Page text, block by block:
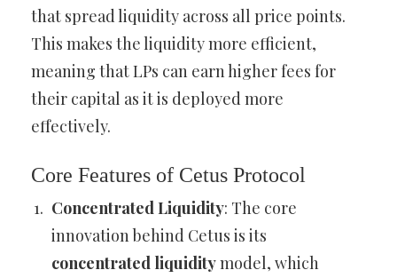
that spread liquidity across all price points.
This makes the liquidity more efficient,
meaning that LPs can earn higher fees for
their capital as it is deployed more
effectively.
Core Features of Cetus Protocol
Concentrated Liquidity: The core
innovation behind Cetus is its
concentrated liquiditymodel, which